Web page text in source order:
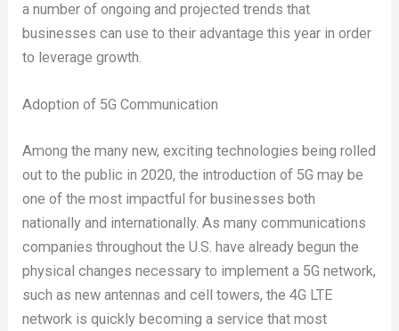
a number of ongoing and projected trends that
businesses can use to their advantage this year in order
to leverage growth.
Adoption of 5G Communication
Among the many new, exciting technologies being rolled
out to the public in 2020, the introduction of 5G may be
one of the most impactful for businesses both
nationally and internationally. As many communications
companies throughout the U.S. have already begun the
physical changes necessary to implement a 5G network,
such as new antennas and cell towers, the 4G LTE
network is quickly becoming a service that most